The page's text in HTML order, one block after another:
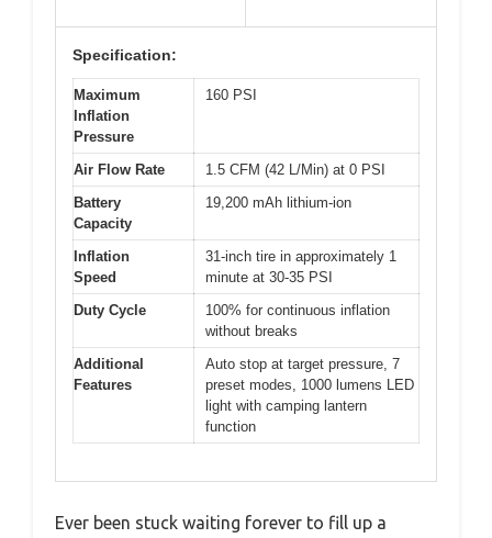
Specification:
Maximum
Inflation
Pressure
160 PSI
Air Flow Rate
1.5 CFM (42 L/Min) at 0 PSI
Battery
Capacity
19,200 mAh lithium-ion
Inflation
Speed
31-inch tire in approximately 1
minute at 30-35 PSI
Duty Cycle
100% for continuous inflation
without breaks
Additional
Features
Auto stop at target pressure, 7
preset modes, 1000 lumens LED
light with camping lantern
function
Ever been stuck waiting forever to fill up a